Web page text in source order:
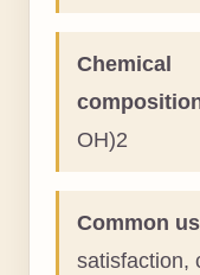
Chemical
OH)2
Common
satisfaction,